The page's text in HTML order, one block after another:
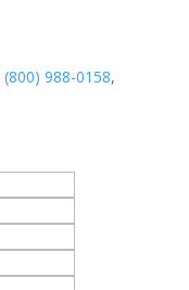
(800) 988-0158,